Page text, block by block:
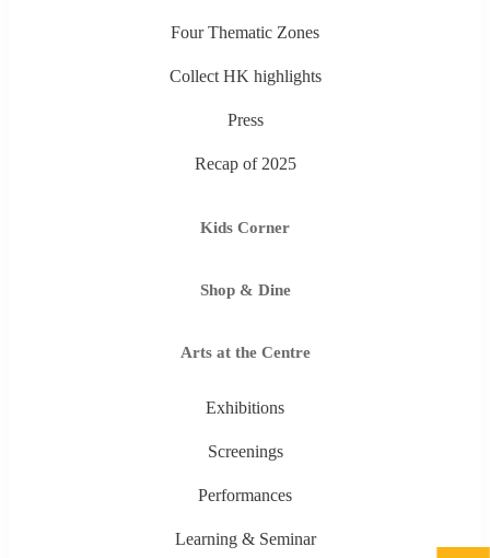
Four Thematic Zones
Collect HK highlights
Press
Recap of 2025
Kids Corner
Shop & Dine
Arts at the Centre
Exhibitions
Screenings
Performances
Learning & Seminar